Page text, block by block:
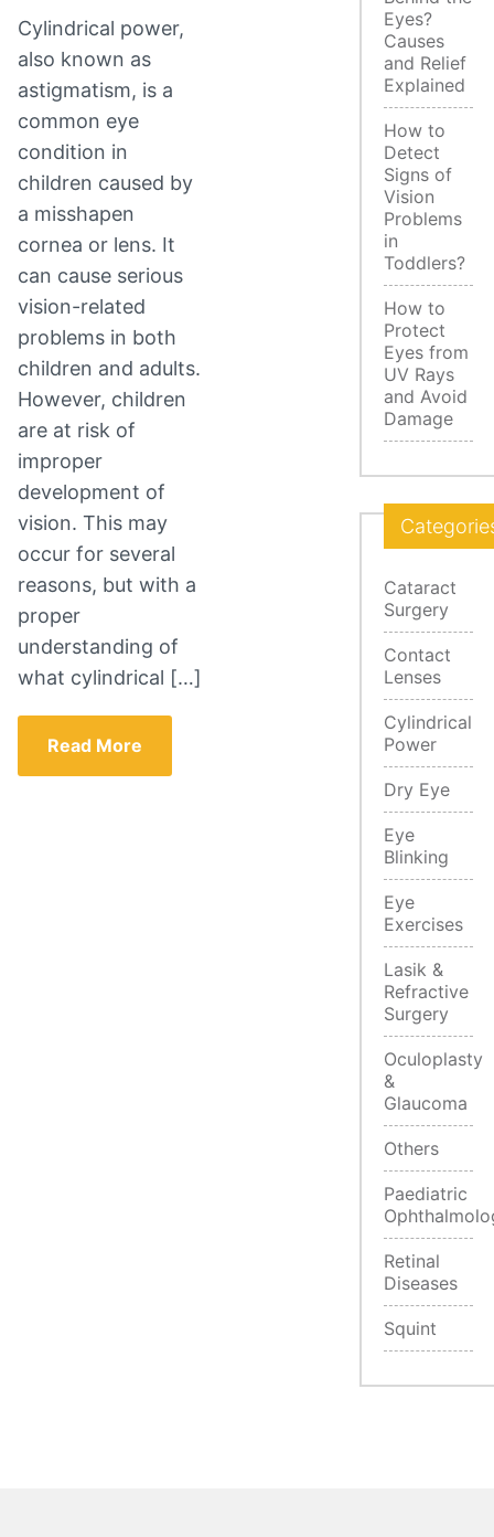
Cylindrical power,
also known as
astigmatism, is a
common eye
condition in
children caused by
a misshapen
cornea or lens. It
can cause serious
vision-related
problems in both
children and adults.
However, children
are at risk of
improper
development of
vision. This may
occur for several
reasons, but with a
proper
understanding of
what cylindrical […]
Read More
Eyes?
Causes
and Relief
Explained
How to
Detect
Signs of
Vision
Problems
in
Toddlers?
How to
Protect
Eyes from
UV Rays
and Avoid
Damage
Cataract
Surgery
Contact
Lenses
Cylindrical
Power
Dry Eye
Eye
Blinking
Eye
Exercises
Lasik &
Refractive
Surgery
Oculoplasty
&
Glaucoma
Others
Paediatric
Retinal
Diseases
Squint